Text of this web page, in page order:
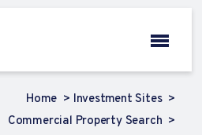
Home
Investment Sites
Commercial Property Search